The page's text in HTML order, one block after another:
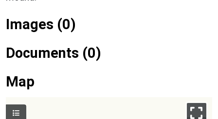
Images (0)
Documents (0)
Map